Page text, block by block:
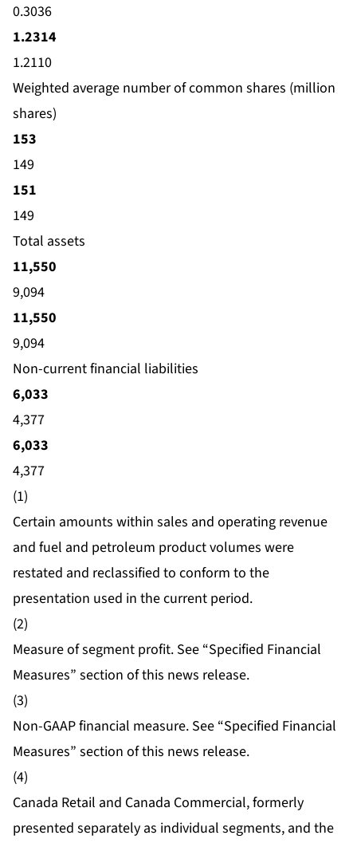
0.3036
1.2314
1.2110
Weighted average number of common shares (million
shares)
153
149
151
149
Total assets
11,550
9,094
11,550
9,094
Non-current financial liabilities
6,033
4,377
6,033
4,377
(1)
Certain amounts within sales and operating revenue
and fuel and petroleum product volumes were
restated and reclassified to conform to the
presentation used in the current period.
(2)
Measure of segment profit. See “Specified Financial
Measures” section of this news release.
(3)
Non-GAAP financial measure. See “Specified Financial
Measures” section of this news release.
(4)
Canada Retail and Canada Commercial, formerly
presented separately as individual segments, and the